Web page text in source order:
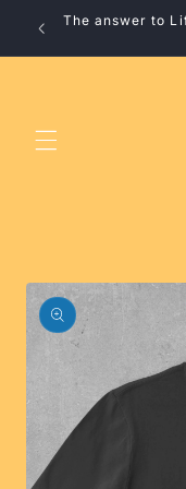
Skip to
content
The answer to